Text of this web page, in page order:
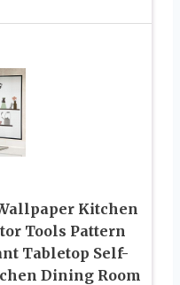
Kitchen
Tools Pattern
Tabletop Self-
Dining Room